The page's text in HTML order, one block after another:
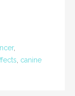
,
canine